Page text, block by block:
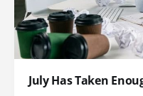
July Has Taken